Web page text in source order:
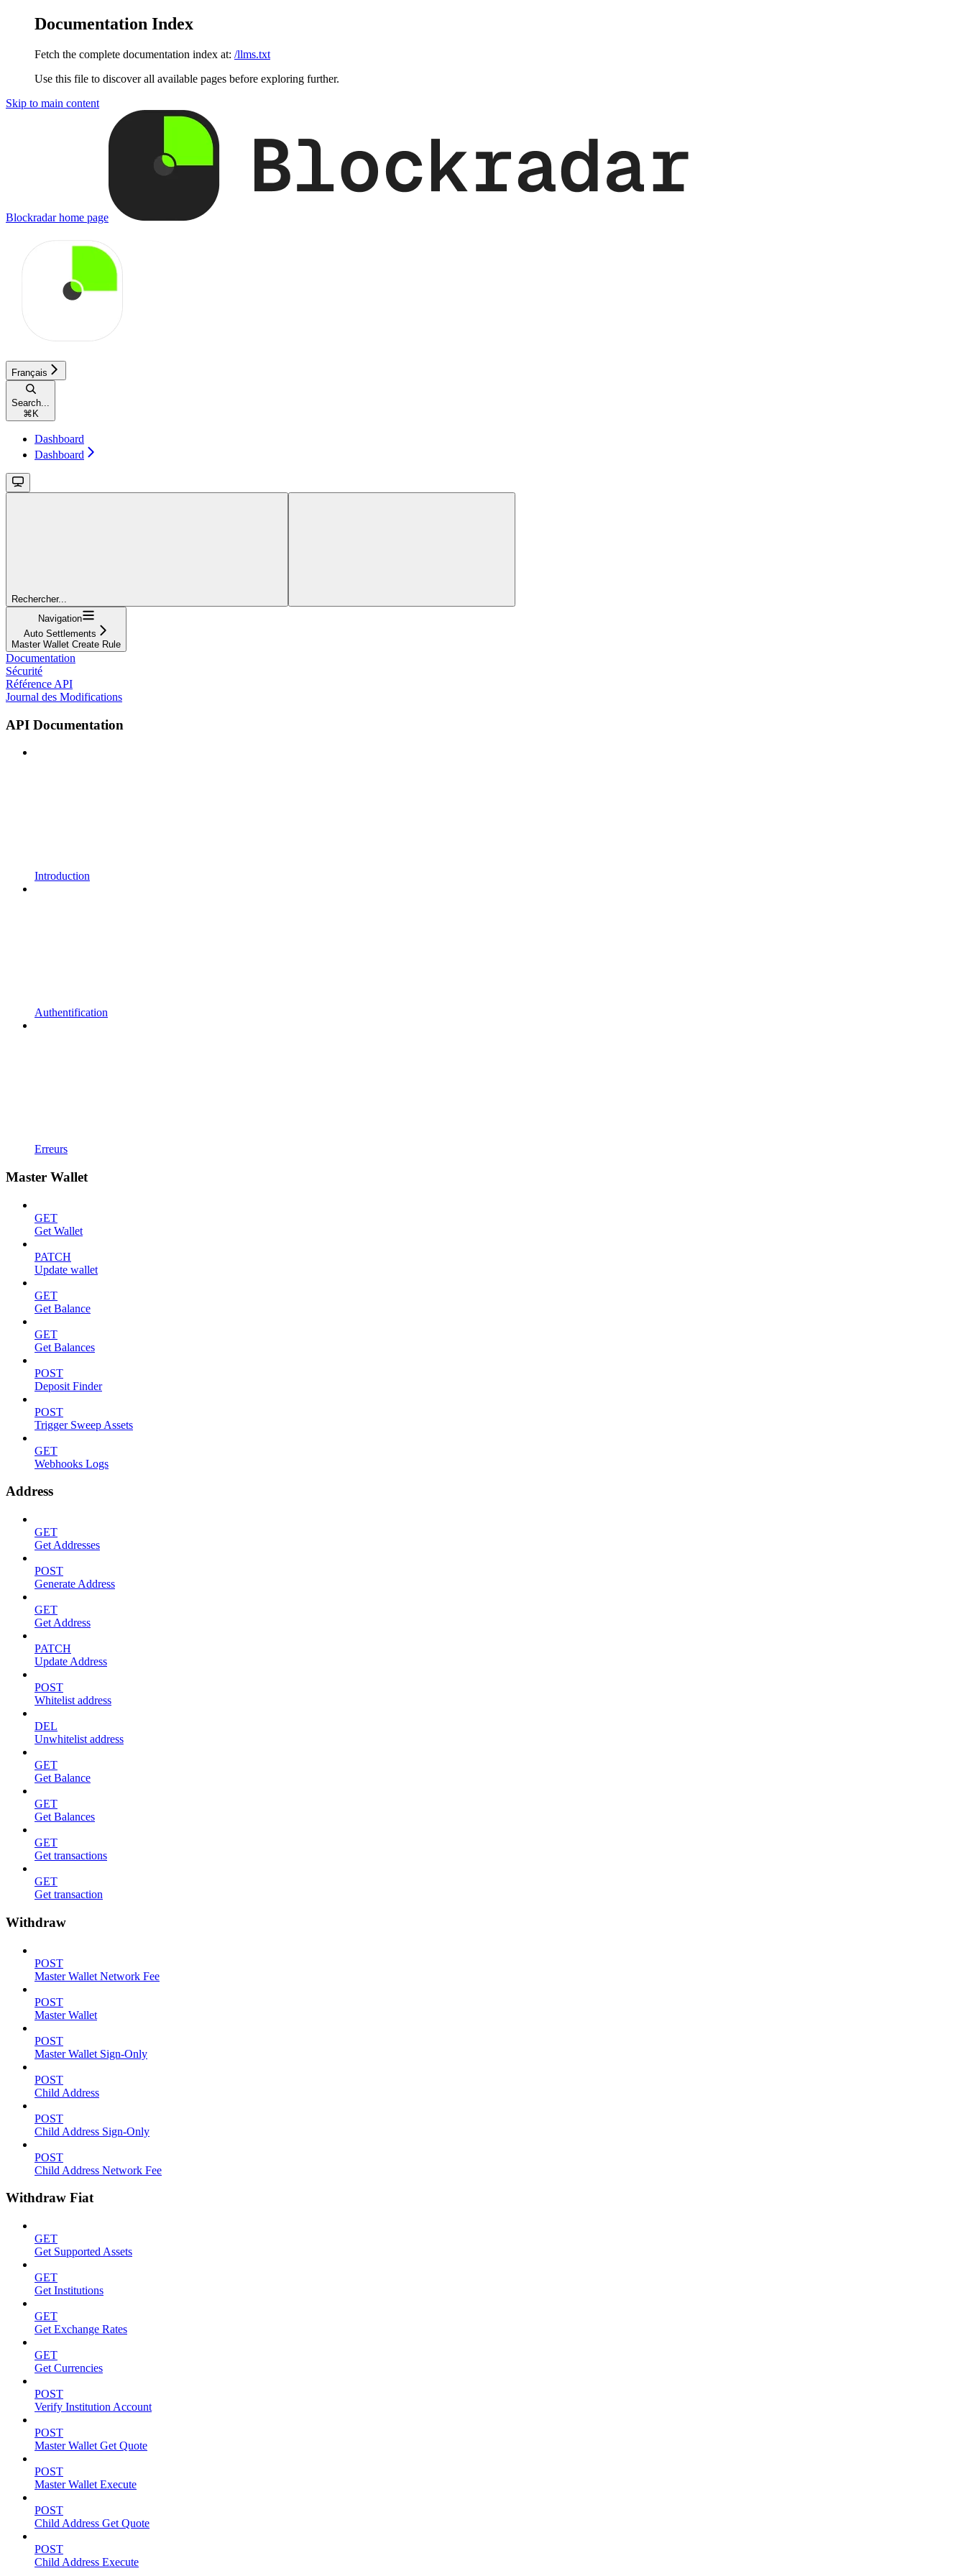
Documentation Index
Fetch the complete documentation index at: /llms.txt
Use this file to discover all available pages before exploring further.
Skip to main content
Blockradarhome page
Français
Search...
⌘ K
Dashboard
Dashboard
Rechercher...
Navigation
Auto Settlements
Master Wallet Create Rule
Documentation
Sécurité
Référence API
Journal des Modifications
API Documentation
Introduction
Authentification
Erreurs
Master Wallet
GET
Get Wallet
PATCH
Update wallet
GET
Get Balance
GET
Get Balances
POST
Deposit Finder
POST
Trigger Sweep Assets
GET
Webhooks Logs
Address
GET
Get Addresses
POST
Generate Address
GET
Get Address
PATCH
Update Address
POST
Whitelist address
DEL
Unwhitelist address
GET
Get Balance
GET
Get Balances
GET
Get transactions
GET
Get transaction
Withdraw
POST
Master Wallet Network Fee
POST
Master Wallet
POST
Master Wallet Sign-Only
POST
Child Address
POST
Child Address Sign-Only
POST
Child Address Network Fee
Withdraw Fiat
GET
Get Supported Assets
GET
Get Institutions
GET
Get Exchange Rates
GET
Get Currencies
POST
Verify Institution Account
POST
Master Wallet Get Quote
POST
Master Wallet Execute
POST
Child Address Get Quote
POST
Child Address Execute